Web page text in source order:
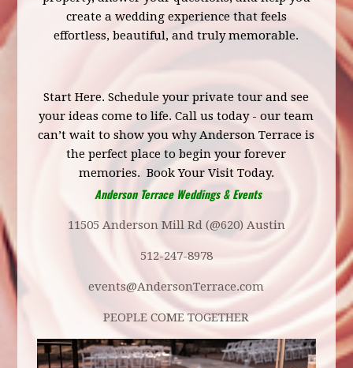
create a wedding experience that feels
effortless, beautiful, and truly memorable.
Start Here.Schedule your private tour and see
your ideas come to life. Call us today - our team
can’t wait to show you why Anderson Terrace is
the perfect place to begin your forever
memories. Book Your Visit Today.
Anderson Terrace Weddings & Events
11505 Anderson Mill Rd (@620) Austin
512-247-8978
events@AndersonTerrace.com
PEOPLE COME TOGETHER